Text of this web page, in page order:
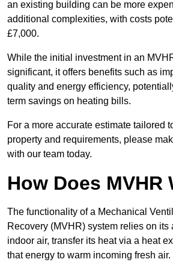
an existing building can be more
additional complexities, with costs
£7,000.
While the initial investment in an
significant, it offers benefits such as
quality and energy efficiency,
term savings on heating bills.
For a more accurate estimate tailored
property and requirements, please
with our team today.
How Does MVHR
The functionality of a Mechanical
Recovery (MVHR) system relies on its
indoor air, transfer its heat via a heat
that energy to warm incoming fresh air.